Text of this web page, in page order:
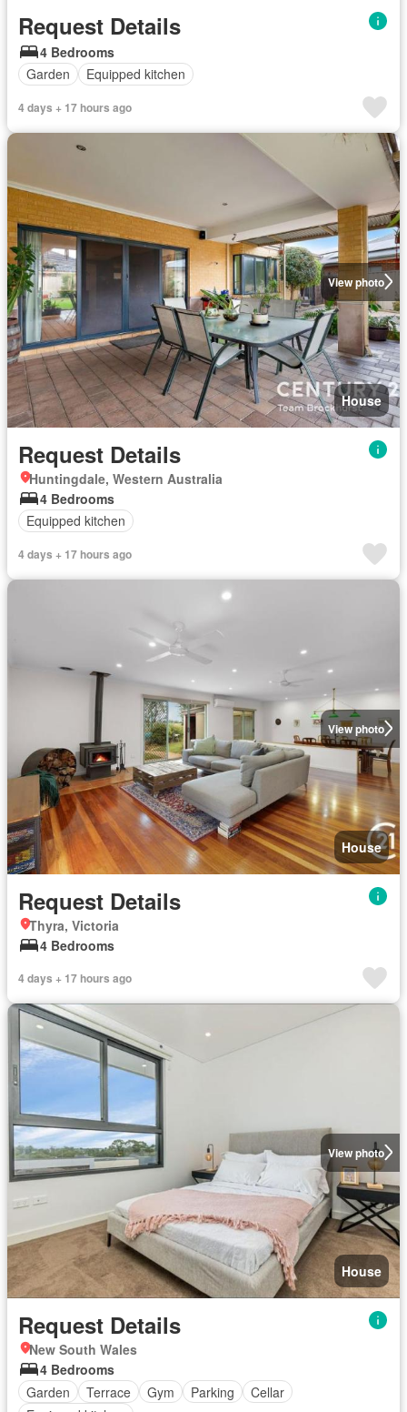
Request Details
4 Bedrooms
Garden
Equipped kitchen
4 days + 17 hours ago
View photo
House
Request Details
Huntingdale, Western Australia
4 Bedrooms
Equipped kitchen
4 days + 17 hours ago
View photo
House
Request Details
Thyra, Victoria
4 Bedrooms
4 days + 17 hours ago
View photo
House
Request Details
New South Wales
4 Bedrooms
Garden
Terrace Gym Parking
Cellar